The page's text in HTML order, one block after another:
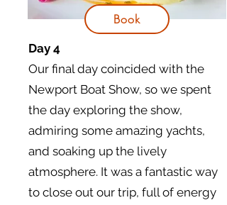
Day 4
Our final day coincided with the
Newport Boat Show, so we spent
the day exploring the show,
admiring some amazing yachts,
and soaking up the lively
atmosphere. It was a fantastic way
to close out our trip, full of energy
Book